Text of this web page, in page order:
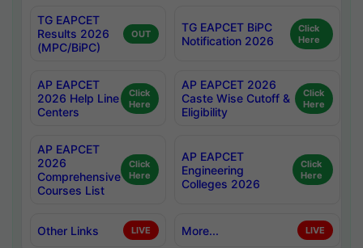
TG EAPCET
Results 2026
(MPC/BiPC)
OUT
TG EAPCET BiPC
Notification 2026
Click
Here
AP EAPCET
2026 Help Line
Centers
Click
Here
AP EAPCET 2026
Caste Wise Cutoff &
Eligibility
Click
Here
AP EAPCET
2026
Comprehensive
Courses List
Click
Here
AP EAPCET
Engineering
Colleges 2026
Click
Here
Other Links LIVE More... LIVE